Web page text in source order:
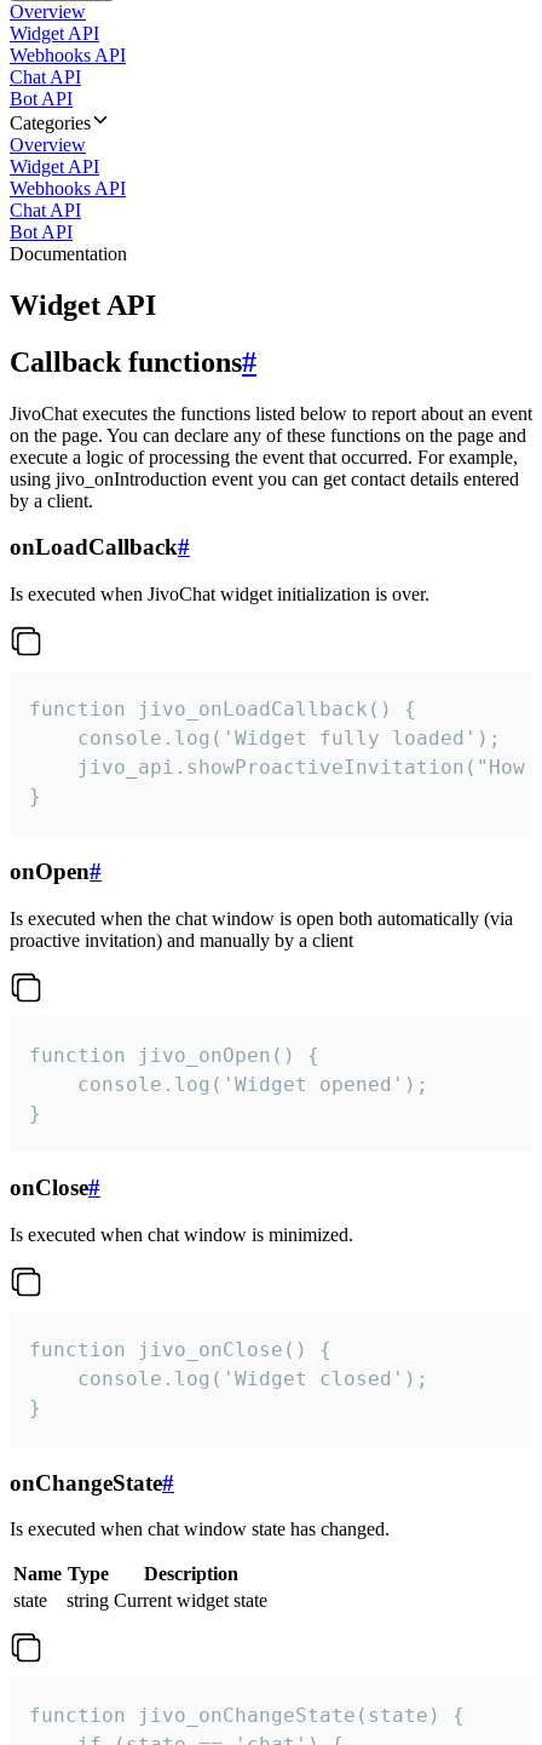
Overview
Widget API
Webhooks API
Chat API
Bot API
Categories
Overview
Widget API
Webhooks API
Chat API
Bot API
Documentation
Widget API
Callback functions#
JivoChat executes the functions listed below to report about an event
on the page. You can declare any of these functions on the page and
execute a logic of processing the event that occurred. For example,
using jivo_onIntroduction event you can get contact details entered
by a client.
onLoadCallback#
Is executed when JivoChat widget initialization is over.
function jivo_onLoadCallback() {
    console.log('Widget fully loaded');
jivo_api.showProactiveInvitation("How
}
onOpen#
Is executed when the chat window is open both automatically (via
proactive invitation) and manually by a client
function jivo_onOpen() {
    console.log('Widget opened');
}
onClose#
Is executed when chat window is minimized.
function jivo_onClose() {
    console.log('Widget closed');
}
onChangeState#
Is executed when chat window state has changed.
Name Type
Description
state
string Current widget state
function jivo_onChangeState(state) {